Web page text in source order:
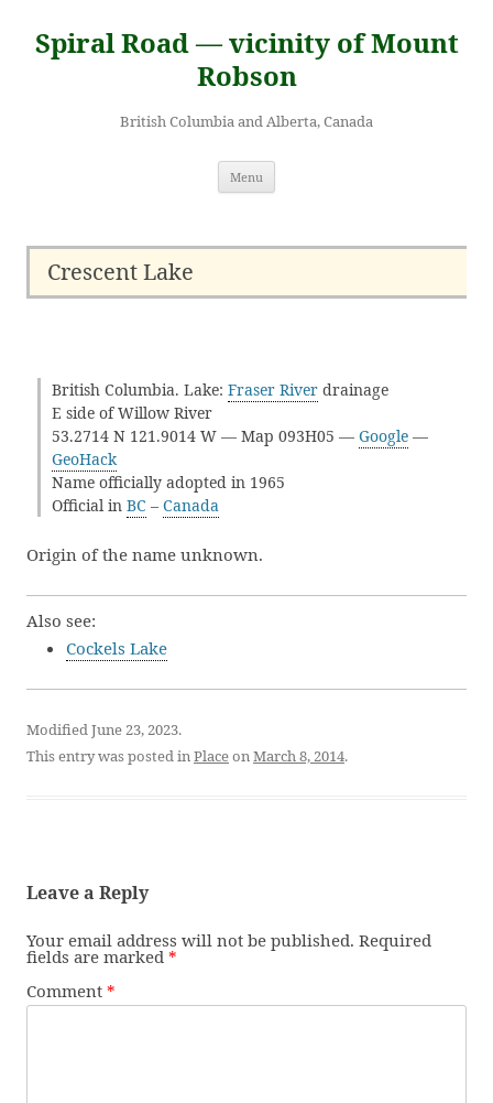
content
Spiral Road — vicinity of Mount
Robson
British Columbia and Alberta, Canada
Menu
Crescent Lake
British Columbia. Lake: Fraser River drainage
E side of Willow River
53.2714 N 121.9014 W — Map 093H05 — Google —
GeoHack
Name officially adopted in 1965
Official in BC – Canada
Origin of the name unknown.
Also see:
Cockels Lake
Modified June 23, 2023.
This entry was posted inPlaceonMarch 8, 2014.
Leave a Reply
Your email address will not be published. Required
fields are marked *
Comment *